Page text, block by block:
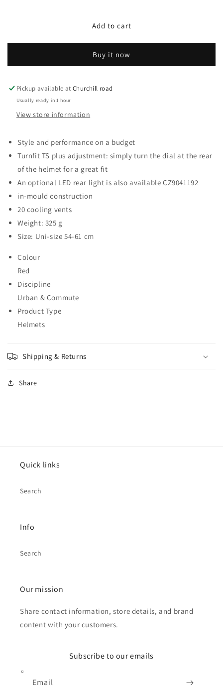
Adult
Compact
Adult
Add to cart
Buy it now
Pickup available atChurchill road
Usually ready in 1 hour
View store information
Style and performance on a budget
Turnfit TS plus adjustment: simply turn the dial at the rear
of the helmet for a great fit
An optional LED rear light is also available CZ9041192
in-mould construction
20 cooling vents
Weight: 325 g
Size: Uni-size 54-61 cm
Colour
Red
Discipline
Urban & Commute
Product Type
Helmets
Shipping & Returns
Share
Quick links
Search
Info
Search
Our mission
Share contact information, store details, and brand
content with your customers.
Subscribe to our emails
Email